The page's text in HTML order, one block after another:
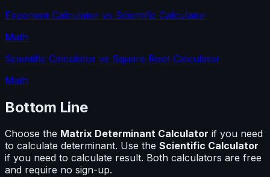
Exponent Calculator vs Scientific Calculator
Math
Scientific Calculator vs Square Root Calculator
Math
Bottom Line
Choose the Matrix Determinant Calculator if you need
to calculate determinant. Use the Scientific Calculator
if you need to calculate result. Both calculators are free
and require no sign-up.